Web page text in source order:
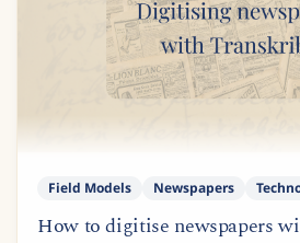
Field Models Newspapers
How to digitise newspapers